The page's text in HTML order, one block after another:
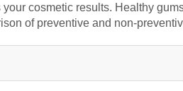
cosmetic results. Healthy
of preventive and non-